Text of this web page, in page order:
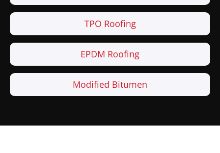
TPO Roofing
EPDM Roofing
Modified Bitumen